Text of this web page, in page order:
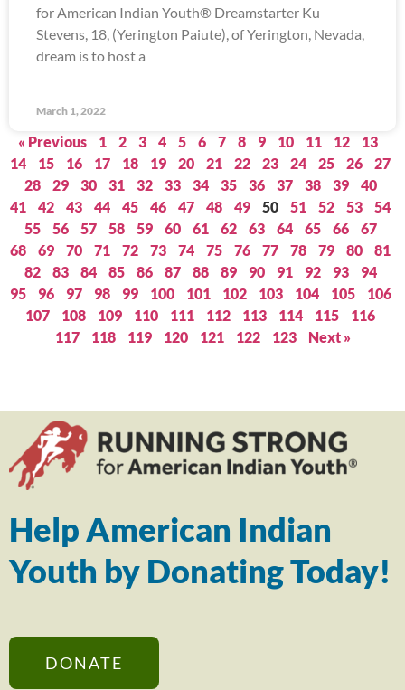
for American Indian Youth® Dreamstarter Ku
Stevens, 18, (Yerington Paiute), of Yerington, Nevada,
dream is to host a
March 1, 2022
« Previous 1 2 3 4 5 6 7 8 9 10 11 12
13
14
15 16 17 18 19 20 21 22 23 24 25 26
27
28
29 30 31 32 33 34 35 36 37 38 39
40
41
42 43 44 45 46 47 48 49 50 51 52 53
54
55
56 57 58 59 60 61 62 63 64 65 66
67
68
69 70 71 72 73 74 75 76 77 78 79 80
81
82
83 84 85 86 87 88 89 90 91 92 93
94
95
96 97 98 99 100 101 102 103 104 105
106
107
108 109 110 111 112 113 114 115
116
117
118 119 120 121 122 123 Next »
Help American Indian
Youth by Donating Today!
DONATE